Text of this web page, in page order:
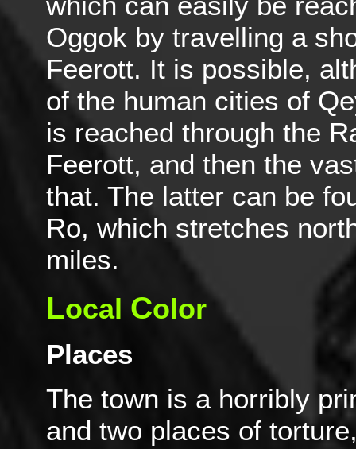
Oggok by travelling a
Feerott. It is possible,
of the human cities of
is reached through the
Feerott, and then the
that. The latter can be
Ro, which stretches
miles.
Local Color
Places
The town is a horribly
and two places of